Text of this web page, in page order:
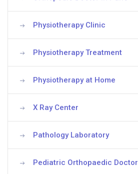
Physiotherapy Clinic
Physiotherapy Treatment
Physiotherapy at Home
X Ray Center
Pathology Laboratory
Pediatric Orthopaedic Doctor